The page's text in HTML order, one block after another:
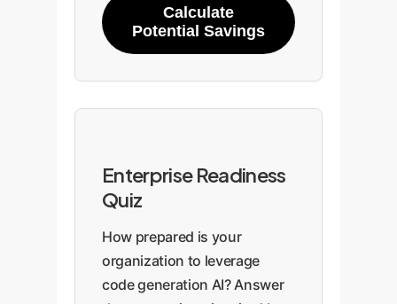
Overflow
Calculate
Potential Savings
Enterprise Readiness
Quiz
How prepared is your
organization to leverage
code generation AI? Answer